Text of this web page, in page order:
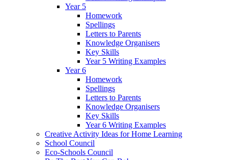
Year 5
Homework
Spellings
Letters to Parents
Knowledge Organisers
Key Skills
Year 5 Writing Examples
Year 6
Homework
Spellings
Letters to Parents
Knowledge Organisers
Key Skills
Year 6 Writing Examples
Creative Activity Ideas for Home Learning
School Council
Eco-Schools Council